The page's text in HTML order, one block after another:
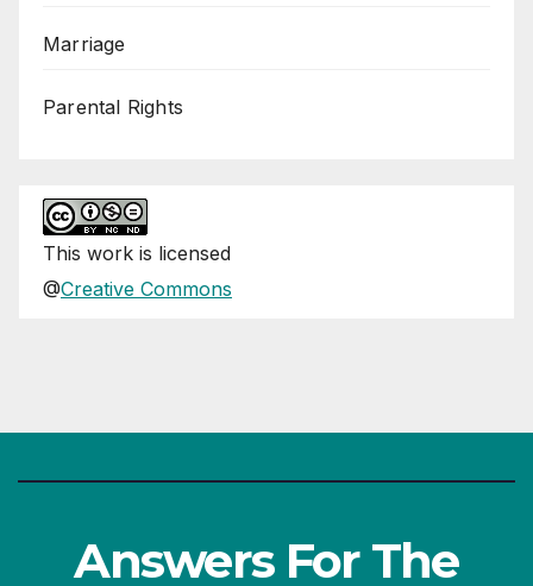
Marriage
Parental Rights
This work is licensed
@Creative Commons
Answers For The